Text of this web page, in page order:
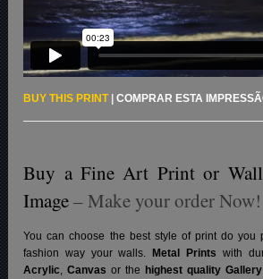
BUY THIS PRINT |COMPRAR ESTA
Buy a Fine Art Print or
Image– Make your order Now!
You can choose the best style of print do you
fashion way your walls.
Metal Prints with
Acrylic,Canvas or the highest quality